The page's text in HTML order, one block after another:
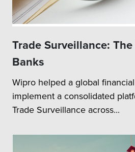
Trade Surveillance:
Banks
Wipro helped a global
implement a consolidated
Trade Surveillance across...